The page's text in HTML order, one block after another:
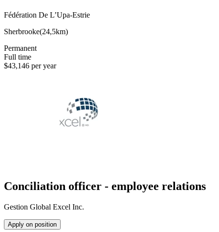
Fédération De L’Upa-Estrie
Sherbrooke(24,5km)
Permanent
Full time
$43,146 per year
Conciliation officer - employee relations
Gestion Global Excel Inc.
Apply on position